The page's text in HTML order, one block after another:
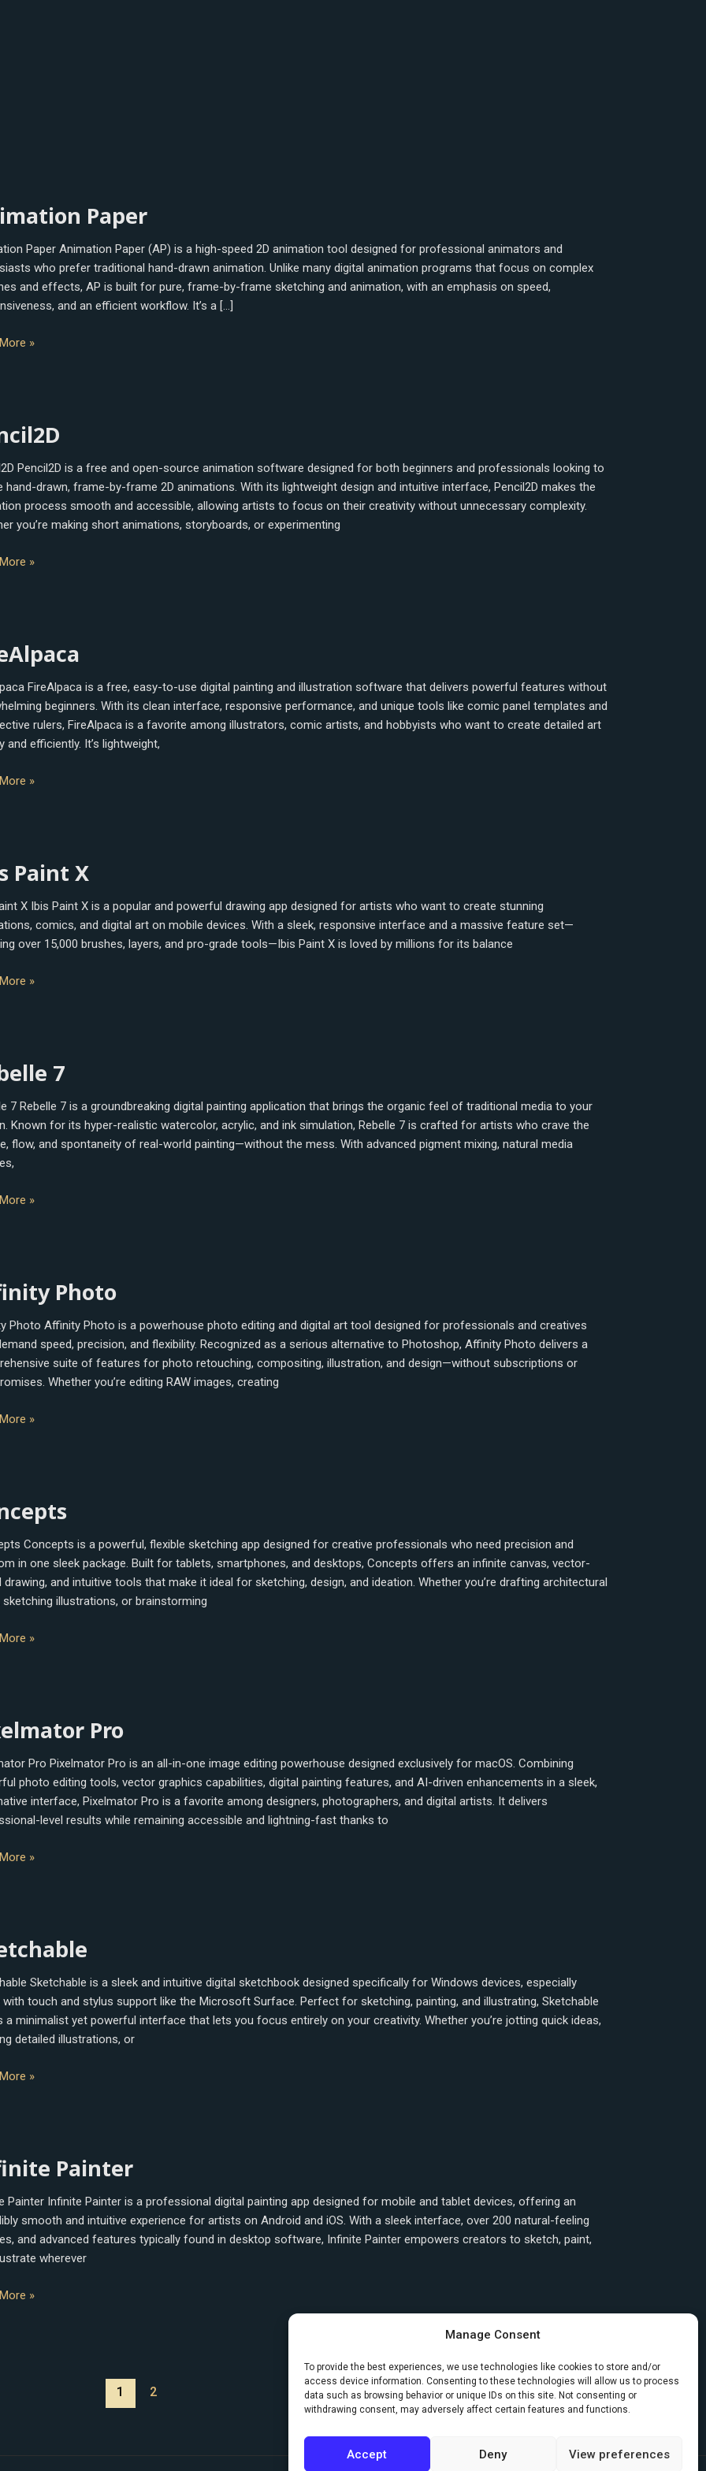
Manage Consent
To provide the best experiences, we use technologies like cookies to store and/or
access device information. Consenting to these technologies will allow us to process
data such as browsing behavior or unique IDs on this site. Not consenting or
withdrawing consent, may adversely affect certain features and functions.
Accept Deny View preferences
Paper
Paper Animation Paper (AP) is a high-speed 2D animation tool designed for professional animators and
who prefer traditional hand-drawn animation. Unlike many digital animation programs that focus on complex
and effects, AP is built for pure, frame-by-frame sketching and animation, with an emphasis on speed,
and an efficient workflow. It’s a […]
»
Pencil2D is a free and open-source animation software designed for both beginners and professionals looking to
hand-drawn, frame-by-frame 2D animations. With its lightweight design and intuitive interface, Pencil2D makes the
process smooth and accessible, allowing artists to focus on their creativity without unnecessary complexity.
you’re making short animations, storyboards, or experimenting
»
FireAlpaca is a free, easy-to-use digital painting and illustration software that delivers powerful features without
beginners. With its clean interface, responsive performance, and unique tools like comic panel templates and
rulers, FireAlpaca is a favorite among illustrators, comic artists, and hobbyists who want to create detailed art
and efficiently. It’s lightweight,
»
Paint X
X Ibis Paint X is a popular and powerful drawing app designed for artists who want to create stunning
comics, and digital art on mobile devices. With a sleek, responsive interface and a massive feature set—
over 15,000 brushes, layers, and pro-grade tools—Ibis Paint X is loved by millions for its balance
»
7
7 Rebelle 7 is a groundbreaking digital painting application that brings the organic feel of traditional media to your
Known for its hyper-realistic watercolor, acrylic, and ink simulation, Rebelle 7 is crafted for artists who crave the
flow, and spontaneity of real-world painting—without the mess. With advanced pigment mixing, natural media
»
Photo
Photo Affinity Photo is a powerhouse photo editing and digital art tool designed for professionals and creatives
speed, precision, and flexibility. Recognized as a serious alternative to Photoshop, Affinity Photo delivers a
suite of features for photo retouching, compositing, illustration, and design—without subscriptions or
Whether you’re editing RAW images, creating
»
Concepts is a powerful, flexible sketching app designed for creative professionals who need precision and
in one sleek package. Built for tablets, smartphones, and desktops, Concepts offers an infinite canvas, vector-
drawing, and intuitive tools that make it ideal for sketching, design, and ideation. Whether you’re drafting architectural
sketching illustrations, or brainstorming
»
Pro
Pro Pixelmator Pro is an all-in-one image editing powerhouse designed exclusively for macOS. Combining
photo editing tools, vector graphics capabilities, digital painting features, and AI-driven enhancements in a sleek,
interface, Pixelmator Pro is a favorite among designers, photographers, and digital artists. It delivers
level results while remaining accessible and lightning-fast thanks to
»
Sketchable is a sleek and intuitive digital sketchbook designed specifically for Windows devices, especially
touch and stylus support like the Microsoft Surface. Perfect for sketching, painting, and illustrating, Sketchable
minimalist yet powerful interface that lets you focus entirely on your creativity. Whether you’re jotting quick ideas,
detailed illustrations, or
»
Painter
Painter Infinite Painter is a professional digital painting app designed for mobile and tablet devices, offering an
smooth and intuitive experience for artists on Android and iOS. With a sleek interface, over 200 natural-feeling
and advanced features typically found in desktop software, Infinite Painter empowers creators to sketch, paint,
wherever
»
1 2 Next→